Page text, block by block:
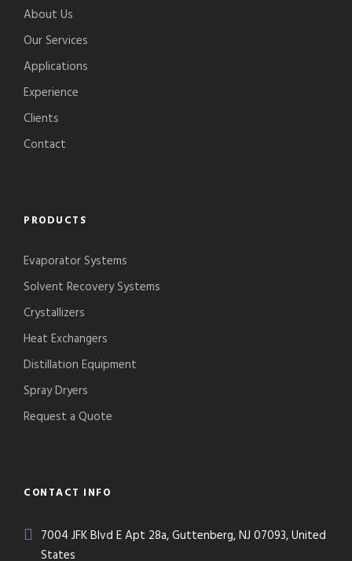
About Us
Our Services
Applications
Experience
Clients
Contact
PRODUCTS
Evaporator Systems
Solvent Recovery Systems
Crystallizers
Heat Exchangers
Distillation Equipment
Spray Dryers
Request a Quote
CONTACT INFO
7004 JFK Blvd E Apt 28a, Guttenberg, NJ 07093, United
States